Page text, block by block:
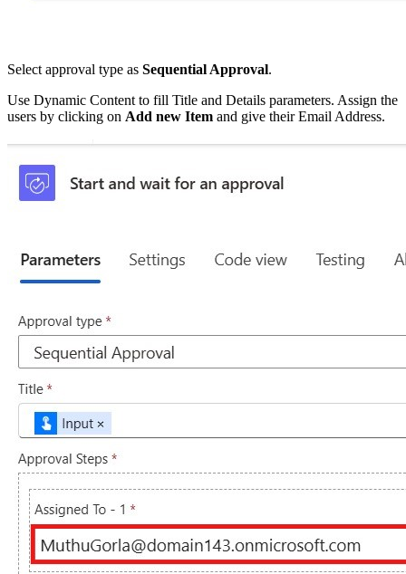
Select approval type as Sequential Approval.
Use Dynamic Content to fill Title and Details parameters. Assign the
users by clicking on Add new Item and give their Email Address.